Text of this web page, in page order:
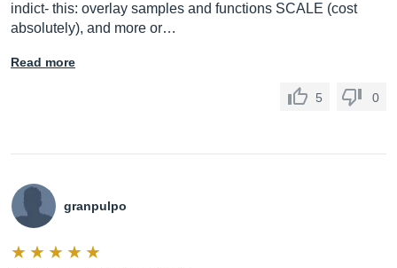
indict- this: overlay samples and functions SCALE (cost
absolutely), and more or…
Read more
5 0
granpulpo